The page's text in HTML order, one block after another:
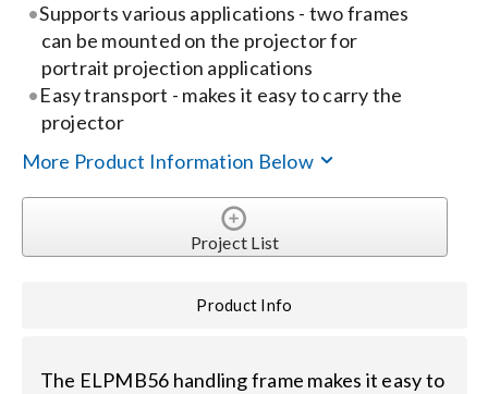
Supports various applications - two frames
can be mounted on the projector for
portrait projection applications
Easy transport - makes it easy to carry the
projector
More Product Information Below
Project List
Product Info
The ELPMB56 handling frame makes it easy to